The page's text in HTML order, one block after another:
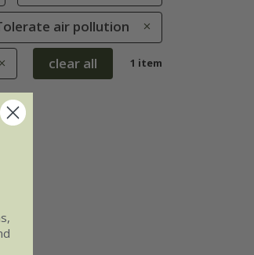
air pollution
clear all 1 item